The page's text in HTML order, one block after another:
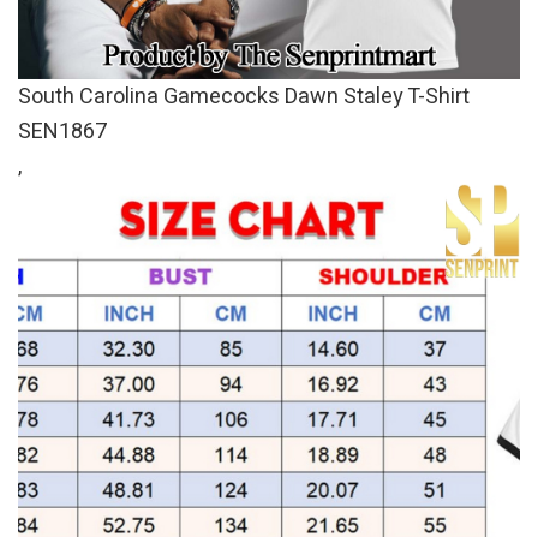
South Carolina Gamecocks Dawn Staley T-Shirt
SEN1867
,